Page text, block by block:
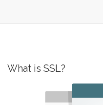
What is SSL?